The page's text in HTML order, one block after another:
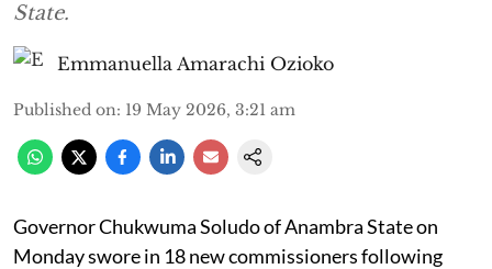
State.
Emmanuella Amarachi Ozioko
Published on: 19 May 2026, 3:21 am
Governor Chukwuma Soludo of Anambra State​ on
Monday swore in 18 new commissioners following